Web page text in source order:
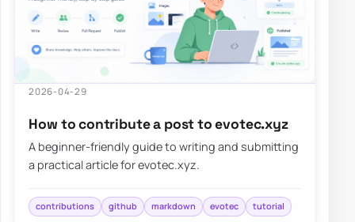
2026-04-29
How to contribute a post to evotec.xyz
A beginner-friendly guide to writing and submitting
a practical article for evotec.xyz.
contributions github markdown evotec tutorial